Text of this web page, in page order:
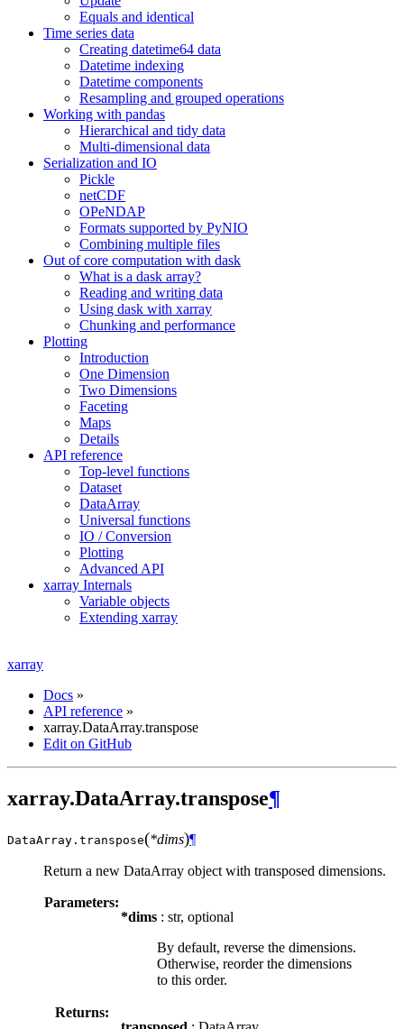
Equals and identical
Time series data
Creating datetime64 data
Datetime indexing
Datetime components
Resampling and grouped operations
Working with pandas
Hierarchical and tidy data
Multi-dimensional data
Serialization and IO
Pickle
netCDF
OPeNDAP
Formats supported by PyNIO
Combining multiple files
Out of core computation with dask
What is a dask array?
Reading and writing data
Using dask with xarray
Chunking and performance
Plotting
Introduction
One Dimension
Two Dimensions
Faceting
Maps
Details
API reference
Top-level functions
Dataset
DataArray
Universal functions
IO / Conversion
Plotting
Advanced API
xarray Internals
Variable objects
Extending xarray
xarray
Docs »
API reference »
xarray.DataArray.transpose
Edit on GitHub
xarray.DataArray.transpose¶
DataArray. transpose(*dims)¶
Return a new DataArray object with transposed dimensions.
Parameters:
*dims : str, optional
By default, reverse the dimensions.
Otherwise, reorder the dimensions
to this order.
Returns: